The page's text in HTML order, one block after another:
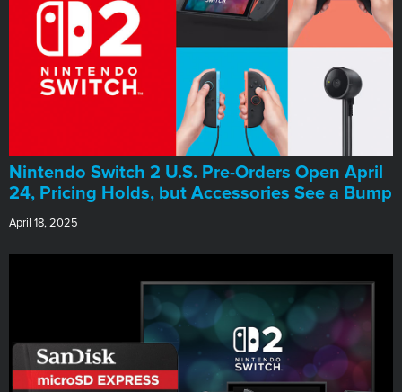
Nintendo Switch 2 U.S. Pre-Orders Open April
24, Pricing Holds, but Accessories See a Bump
April 18, 2025